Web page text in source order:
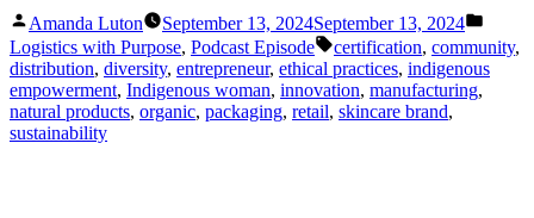
Posted
by
Amanda Luton September 13, 2024September 13, 2024
in
Logistics with Purpose, Podcast Episode Tags:
certification, community,
distribution, diversity, entrepreneur, ethical practices, indigenous
empowerment, Indigenous woman, innovation, manufacturing,
natural products, organic, packaging, retail, skincare brand,
sustainability